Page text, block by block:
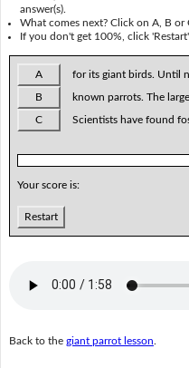
answer(s).
What comes next? Click on A, B or
If you don't get 100%, click
A for its giant birds. Until
B known parrots. The
C Scientists have found
Your score is:
Restart
Back to the giant parrot lesson